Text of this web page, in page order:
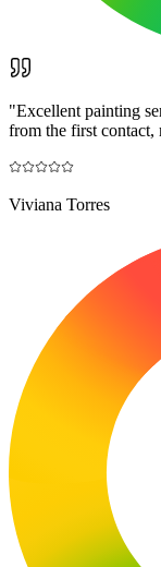
"Excellent painting
from the first
Viviana Torres